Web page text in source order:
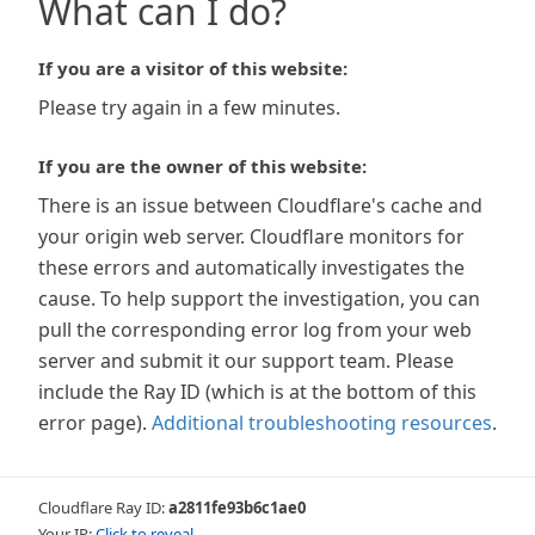
What can I do?
If you are a visitor of this website:
Please try again in a few minutes.
If you are the owner of this website:
There is an issue between Cloudflare's cache and
your origin web server. Cloudflare monitors for
these errors and automatically investigates the
cause. To help support the investigation, you can
pull the corresponding error log from your web
server and submit it our support team. Please
include the Ray ID (which is at the bottom of this
error page). Additional troubleshooting resources.
Cloudflare Ray ID:a2811fe93b6c1ae0